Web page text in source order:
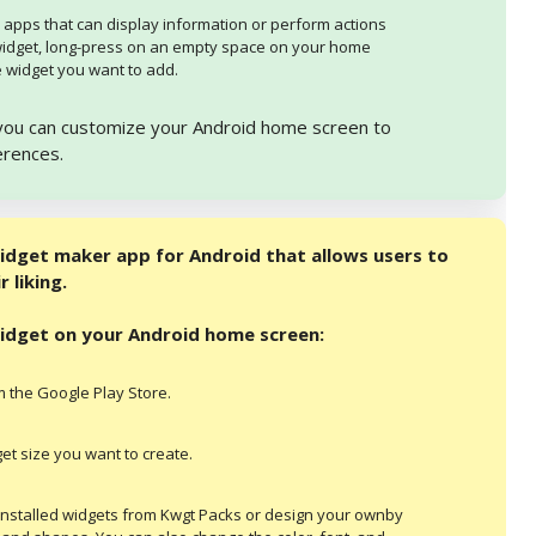
that can display information or perform actions
long-press on an empty space on your home
you want to add.
can customize your Android home screen to
maker app for Android that allows users to
liking.
on your Android home screen:
Google Play Store.
size you want to create.
widgets from Kwgt Packs or design your ownby